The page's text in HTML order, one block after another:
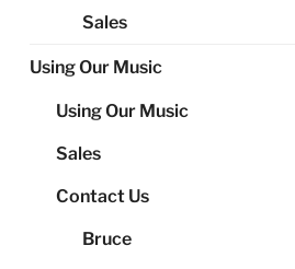
Sales
Using Our Music
Using Our Music
Sales
Contact Us
Bruce